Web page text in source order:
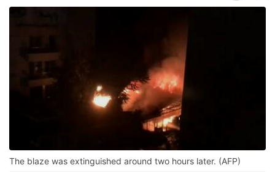
The blaze was extinguished around two hours later. (AFP)